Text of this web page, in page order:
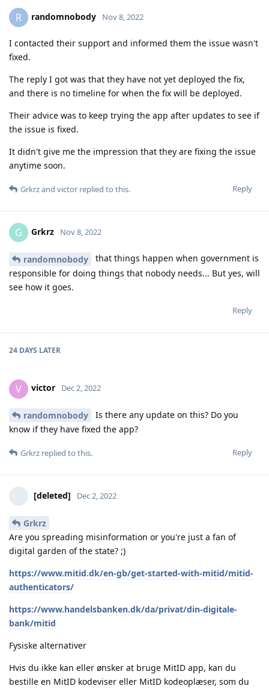
R randomnobody Nov 8, 2022
I contacted their support and informed them the issue wasn't
fixed.
The reply I got was that they have not yet deployed the fix,
and there is no timeline for when the fix will be deployed.
Their advice was to keep trying the app after updates to see if
the issue is fixed.
It didn't give me the impression that they are fixing the issue
anytime soon.
Reply
Grkrzand victor replied to this.
G Grkrz Nov 8, 2022
randomnobody
that things happen when government is
responsible for doing things that nobody needs... But yes, will
see how it goes.
Reply
24 DAYS LATER
V victor Dec 2, 2022
randomnobody
Is there any update on this? Do you
know if they have fixed the app?
Reply
Grkrz replied to this.
[deleted] Dec 2, 2022
Grkrz
Are you spreading misinformation or you're just a fan of
digital garden of the state? ;)
https://www.mitid.dk/en-gb/get-started-with-mitid/mitid-
authenticators/
https://www.handelsbanken.dk/da/privat/din-digitale-
bank/mitid
Fysiske alternativer
Hvis du ikke kan eller ønsker at bruge MitID app, kan du
bestille en MitID kodeviser eller MitID kodeoplæser, som du